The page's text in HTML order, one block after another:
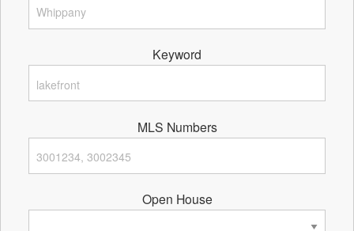
Keyword
MLS Numbers
Open House